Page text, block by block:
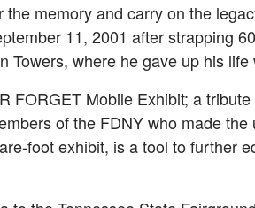
memory and carry on the
11, 2001 after strapping
Towers, where he gave up his
FORGET Mobile Exhibit; a
of the FDNY who made
foot exhibit, is a tool to further